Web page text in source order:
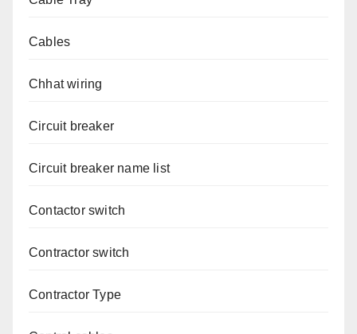
Cables
Chhat wiring
Circuit breaker
Circuit breaker name list
Contactor switch
Contractor switch
Contractor Type